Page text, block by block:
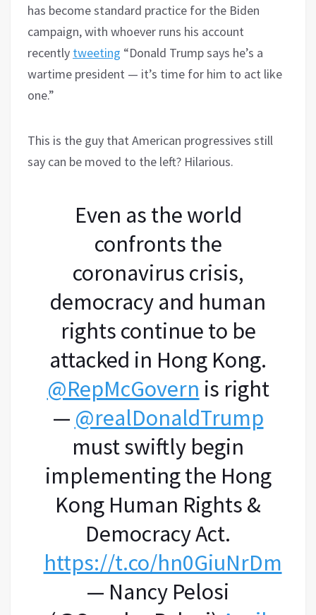
has become standard practice for the Biden
campaign, with whoever runs his account
recently tweeting “Donald Trump says he’s a
wartime president — it’s time for him to act like
one.”
This is the guy that American progressives still
say can be moved to the left? Hilarious.
Even as the world
confronts the
coronavirus crisis,
democracy and human
rights continue to be
attacked in Hong Kong.
@RepMcGovern is right
— @realDonaldTrump
must swiftly begin
implementing the Hong
Kong Human Rights &
Democracy Act.
https://t.co/hn0GiuNrDm
— Nancy Pelosi